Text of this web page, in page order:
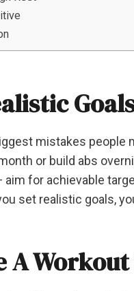
mistakes people
or build abs
aim for achievable
set realistic goals,
A